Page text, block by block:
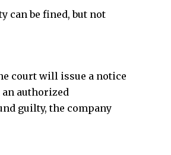
can be fined, but not
court will issue a notice
authorized
guilty, the company